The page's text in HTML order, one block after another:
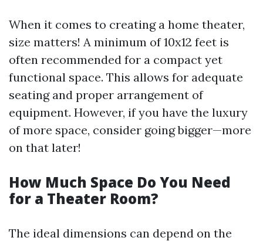
When it comes to creating a home theater,
size matters! A minimum of 10x12 feet is
often recommended for a compact yet
functional space. This allows for adequate
seating and proper arrangement of
equipment. However, if you have the luxury
of more space, consider going bigger—more
on that later!
How Much Space Do You Need
for a Theater Room?
The ideal dimensions can depend on the